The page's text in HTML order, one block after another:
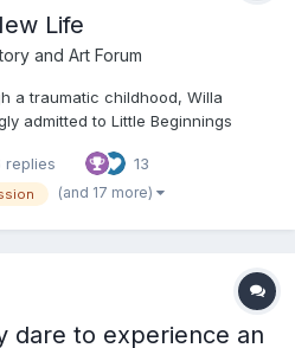
Life
and Art Forum
a traumatic childhood, Willa
admitted to Little Beginnings
wants to or not). ooOoo
the young gir...
replies 13
(and 17 more)
dare to experience an